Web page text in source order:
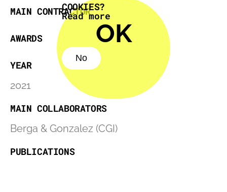
MAIN CONTRACTOR
AWARDS
YEAR
2021
MAIN COLLABORATORS
Berga & Gonzalez (CGI)
PUBLICATIONS
COOKIES?
Read more
OK
No